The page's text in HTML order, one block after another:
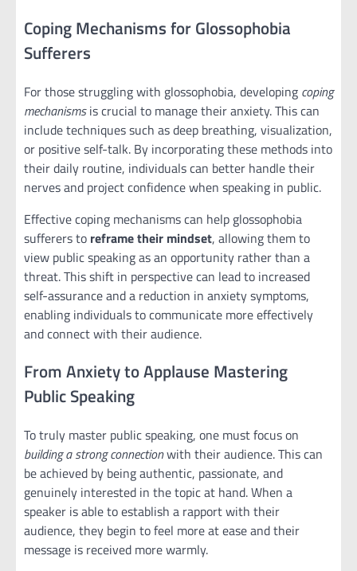
Coping Mechanisms for Glossophobia
Sufferers
For those struggling with glossophobia, developing coping
mechanismsis crucial to manage their anxiety. This can
include techniques such as deep breathing, visualization,
or positive self-talk. By incorporating these methods into
their daily routine, individuals can better handle their
nerves and project confidence when speaking in public.
Effective coping mechanisms can help glossophobia
sufferers to reframe their mindset, allowing them to
view public speaking as an opportunity rather than a
threat. This shift in perspective can lead to increased
self-assurance and a reduction in anxiety symptoms,
enabling individuals to communicate more effectively
and connect with their audience.
From Anxiety to Applause Mastering
Public Speaking
To truly master public speaking, one must focus on
building a strong connectionwith their audience. This can
be achieved by being authentic, passionate, and
genuinely interested in the topic at hand. When a
speaker is able to establish a rapport with their
audience, they begin to feel more at ease and their
message is received more warmly.